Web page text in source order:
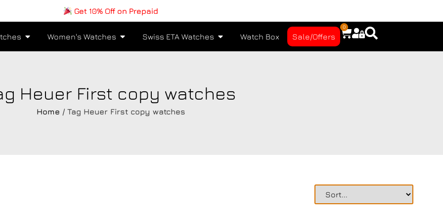
Get 10% Off on Prepaid
Women's Watches Swiss ETA Watches Watch Box Sale/Offers
0
Heuer First copy watches
Home / Tag Heuer First copy watches